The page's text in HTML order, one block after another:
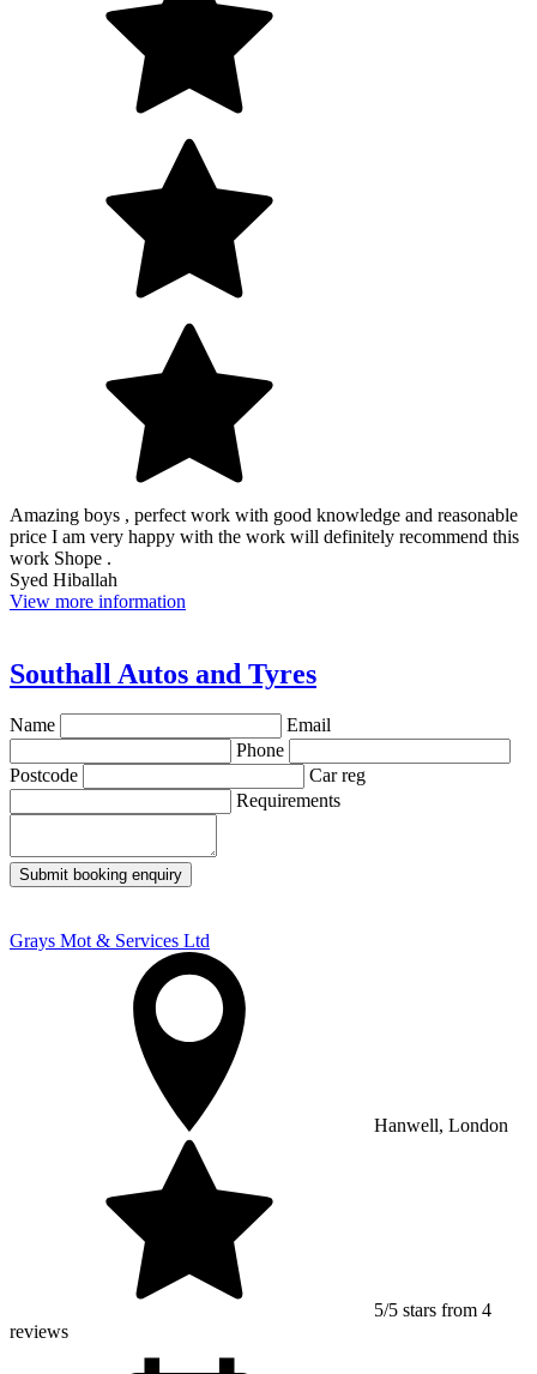
Amazing boys , perfect work with good knowledge and reasonable
price I am very happy with the work will definitely recommend this
work Shope .
Syed Hiballah
View more information
Southall Autos and Tyres
Name
Email
Phone
Postcode
Car reg
Requirements
Submit booking enquiry
Grays Mot & Services Ltd
Hanwell, London
5/5 stars from 4
reviews